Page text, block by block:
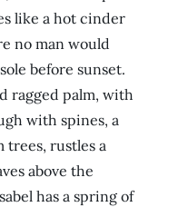
like a hot cinder
no man would
before sunset.
ragged palm, with
with spines, a
trees, rustles a
above the
has a spring of